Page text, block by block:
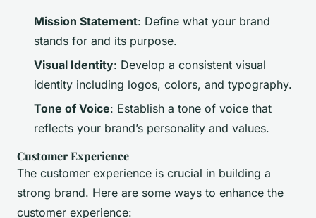
Mission Statement: Define what your brand
stands for and its purpose.
Visual Identity: Develop a consistent visual
identity including logos, colors, and typography.
Tone of Voice: Establish a tone of voice that
reflects your brand’s personality and values.
Customer Experience
The customer experience is crucial in building a
strong brand. Here are some ways to enhance the
customer experience: